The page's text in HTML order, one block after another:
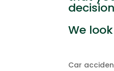
We
Car